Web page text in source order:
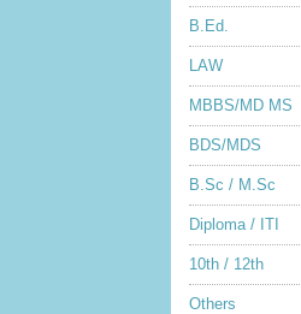
B.Ed.
LAW
MBBS/MD MS
BDS/MDS
B.Sc / M.Sc
Diploma / ITI
10th / 12th
Others